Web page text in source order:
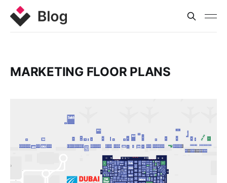
MARKETING FLOOR PLANS